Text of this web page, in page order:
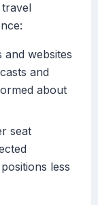
and websites
and
about
seat
less